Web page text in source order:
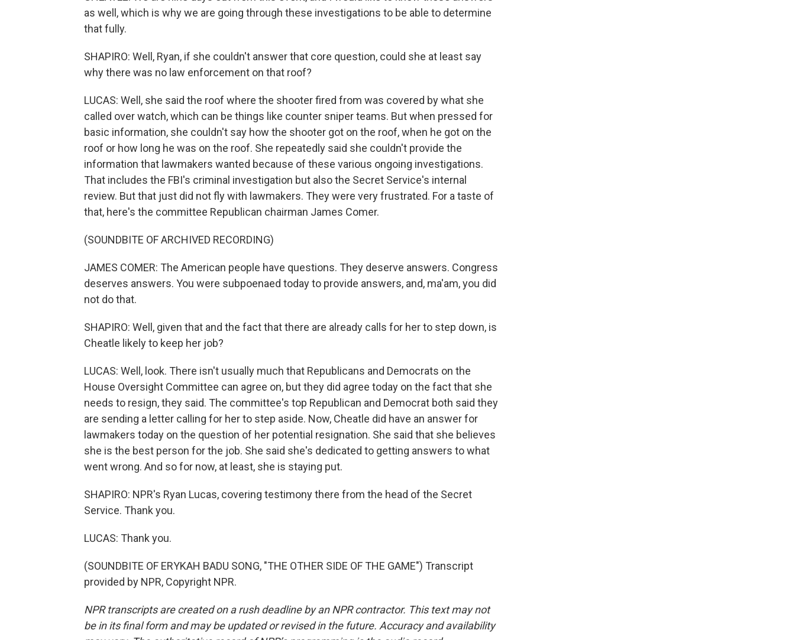
as well, which is why we are going through these investigations to be able to determine
that fully.
SHAPIRO: Well, Ryan, if she couldn't answer that core question, could she at least say
why there was no law enforcement on that roof?
LUCAS: Well, she said the roof where the shooter fired from was covered by what she
called over watch, which can be things like counter sniper teams. But when pressed for
basic information, she couldn't say how the shooter got on the roof, when he got on the
roof or how long he was on the roof. She repeatedly said she couldn't provide the
information that lawmakers wanted because of these various ongoing investigations.
That includes the FBI's criminal investigation but also the Secret Service's internal
review. But that just did not fly with lawmakers. They were very frustrated. For a taste of
that, here's the committee Republican chairman James Comer.
(SOUNDBITE OF ARCHIVED RECORDING)
JAMES COMER: The American people have questions. They deserve answers. Congress
deserves answers. You were subpoenaed today to provide answers, and, ma'am, you did
not do that.
SHAPIRO: Well, given that and the fact that there are already calls for her to step down, is
Cheatle likely to keep her job?
LUCAS: Well, look. There isn't usually much that Republicans and Democrats on the
House Oversight Committee can agree on, but they did agree today on the fact that she
needs to resign, they said. The committee's top Republican and Democrat both said they
are sending a letter calling for her to step aside. Now, Cheatle did have an answer for
lawmakers today on the question of her potential resignation. She said that she believes
she is the best person for the job. She said she's dedicated to getting answers to what
went wrong. And so for now, at least, she is staying put.
SHAPIRO: NPR's Ryan Lucas, covering testimony there from the head of the Secret
Service. Thank you.
LUCAS: Thank you.
(SOUNDBITE OF ERYKAH BADU SONG, "THE OTHER SIDE OF THE GAME") Transcript
provided by NPR, Copyright NPR.
NPR transcripts are created on a rush deadline by an NPR contractor. This text may not
be in its final form and may be updated or revised in the future. Accuracy and availability